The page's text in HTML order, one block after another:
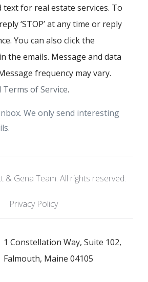
text for real estate services. To
‘STOP’ at any time or reply
You can also click the
the emails. Message and data
frequency may vary.
Terms of Service.
We only send interesting
Gena Team. All rights reserved.
Privacy Policy
1 Constellation Way, Suite 102,
Falmouth, Maine 04105